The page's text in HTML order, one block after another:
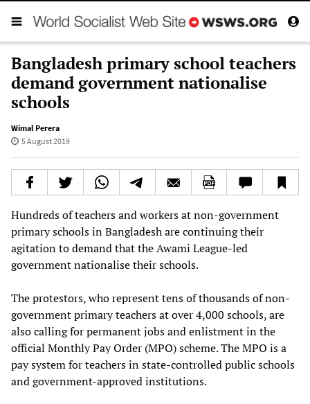
Bangladesh primary school teachers
demand government nationalise
schools
Wimal Perera
5 August 2019
Hundreds of teachers and workers at non-government
primary schools in Bangladesh are continuing their
agitation to demand that the Awami League-led
government nationalise their schools.
The protestors, who represent tens of thousands of non-
government primary teachers at over 4,000 schools, are
also calling for permanent jobs and enlistment in the
official Monthly Pay Order (MPO) scheme. The MPO is a
pay system for teachers in state-controlled public schools
and government-approved institutions.